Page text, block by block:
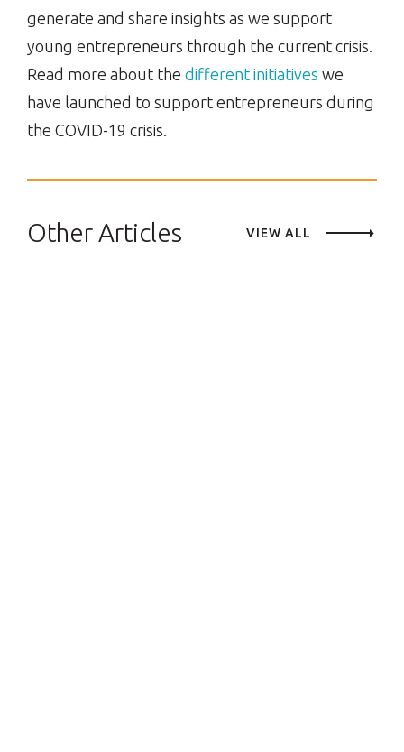
generate and share insights as we support
young entrepreneurs through the current crisis.
Read more about the different initiatives we
have launched to support entrepreneurs during
the COVID-19 crisis.
Other Articles VIEW ALL